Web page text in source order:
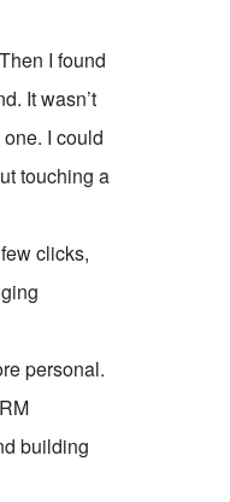
I found
It wasn’t
I could
touching a
clicks,
personal.
building